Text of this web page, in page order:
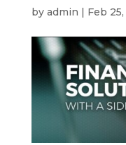
by admin | Feb